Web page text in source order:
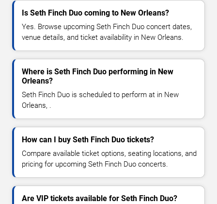
Is Seth Finch Duo coming to New Orleans?
Yes. Browse upcoming Seth Finch Duo concert dates,
venue details, and ticket availability in New Orleans.
Where is Seth Finch Duo performing in New
Orleans?
Seth Finch Duo is scheduled to perform at in New
Orleans, .
How can I buy Seth Finch Duo tickets?
Compare available ticket options, seating locations, and
pricing for upcoming Seth Finch Duo concerts.
Are VIP tickets available for Seth Finch Duo?